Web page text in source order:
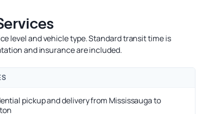
level and vehicle type. Standard transit time is
and insurance are included.
pickup and delivery from Mississauga to